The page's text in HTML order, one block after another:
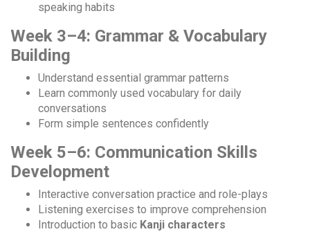
speaking habits
Week 3–4: Grammar & Vocabulary
Building
Understand essential grammar patterns
Learn commonly used vocabulary for daily
conversations
Form simple sentences confidently
Week 5–6: Communication Skills
Development
Interactive conversation practice and role-plays
Listening exercises to improve comprehension
Introduction to basic Kanji characters